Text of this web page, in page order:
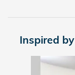
Inspired
Slide 1 of 6